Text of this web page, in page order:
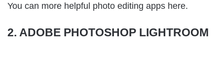
You can more helpful photo editing apps here.
2. ADOBE PHOTOSHOP LIGHTROOM